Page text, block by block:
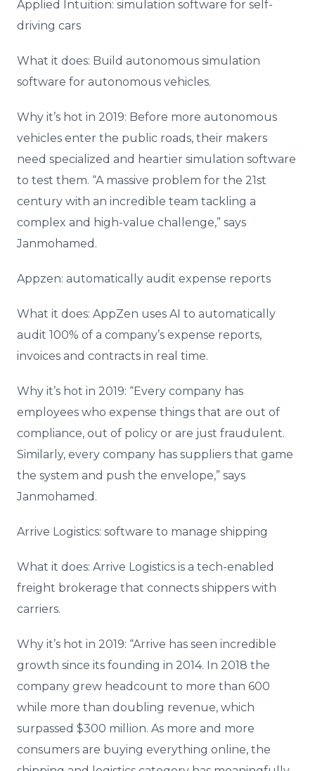
Applied Intuition: simulation software for self-
driving cars
What it does: Build autonomous simulation
software for autonomous vehicles.
Why it’s hot in 2019: Before more autonomous
vehicles enter the public roads, their makers
need specialized and heartier simulation software
to test them. “A massive problem for the 21st
century with an incredible team tackling a
complex and high-value challenge,” says
Janmohamed.
Appzen: automatically audit expense reports
What it does: AppZen uses AI to automatically
audit 100% of a company’s expense reports,
invoices and contracts in real time.
Why it’s hot in 2019: “Every company has
employees who expense things that are out of
compliance, out of policy or are just fraudulent.
Similarly, every company has suppliers that game
the system and push the envelope,” says
Janmohamed.
Arrive Logistics: software to manage shipping
What it does: Arrive Logistics is a tech-enabled
freight brokerage that connects shippers with
carriers.
Why it’s hot in 2019: “Arrive has seen incredible
growth since its founding in 2014. In 2018 the
company grew headcount to more than 600
while more than doubling revenue, which
surpassed $300 million. As more and more
consumers are buying everything online, the